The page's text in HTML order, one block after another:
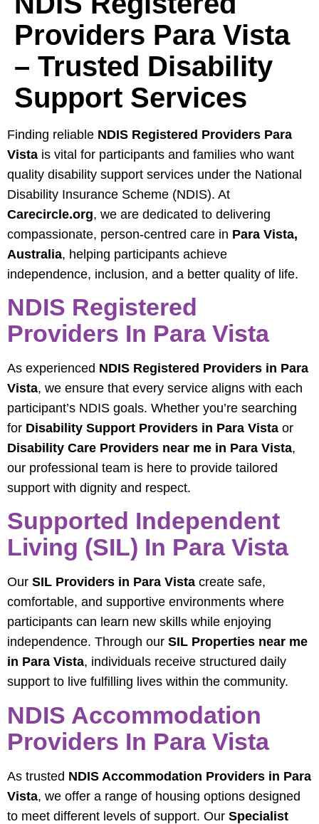
Providers Para Vista
– Trusted Disability
Support Services
Finding reliable NDIS Registered Providers Para
Vista is vital for participants and families who want
quality disability support services under the National
Disability Insurance Scheme (NDIS). At
Carecircle.org, we are dedicated to delivering
compassionate, person-centred care in Para Vista,
Australia, helping participants achieve
independence, inclusion, and a better quality of life.
NDIS Registered
Providers In Para Vista
As experienced NDIS Registered Providers in Para
Vista, we ensure that every service aligns with each
participant’s NDIS goals. Whether you’re searching
for Disability Support Providers in Para Vista or
Disability Care Providers near me in Para Vista,
our professional team is here to provide tailored
support with dignity and respect.
Supported Independent
Living (SIL) In Para Vista
Our SIL Providers in Para Vista create safe,
comfortable, and supportive environments where
participants can learn new skills while enjoying
independence. Through our SIL Properties near me
in Para Vista, individuals receive structured daily
support to live fulfilling lives within the community.
NDIS Accommodation
Providers In Para Vista
As trusted NDIS Accommodation Providers in Para
Vista, we offer a range of housing options designed
to meet different levels of support. Our Specialist